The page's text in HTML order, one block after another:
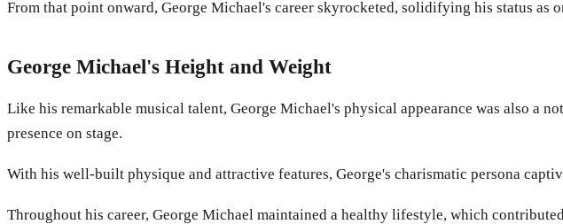
From that point onward, George Michael's career skyrocketed, solidifying his status as
George Michael's Height and Weight
Like his remarkable musical talent, George Michael's physical appearance was also a
presence on stage.
With his well-built physique and attractive features, George's charismatic persona
Throughout his career, George Michael maintained a healthy lifestyle, which